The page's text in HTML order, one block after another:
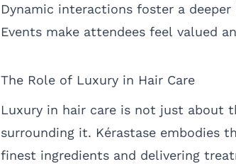
Dynamic interactions foster a
Events make attendees feel valued
The Role of Luxury in Hair Care
Luxury in hair care is not just about
surrounding it. Kérastase embodies
finest ingredients and delivering